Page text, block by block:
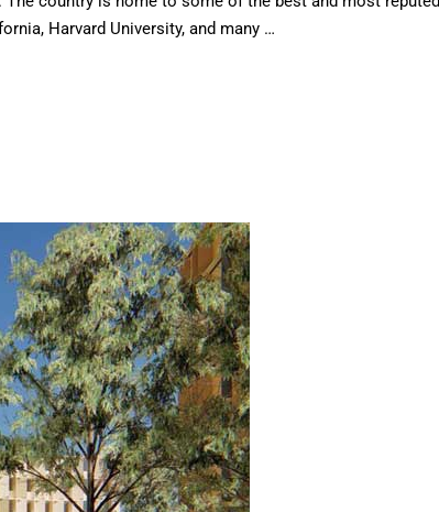
Harvard University, and many …